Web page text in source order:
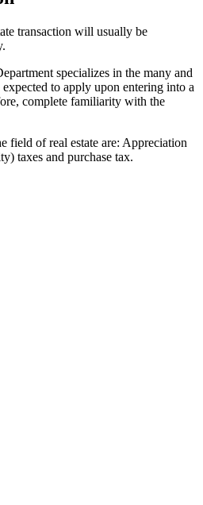
transaction will usually be
specializes in the many and
to apply upon entering into a
complete familiarity with the
field of real estate are: Appreciation
taxes and purchase tax.